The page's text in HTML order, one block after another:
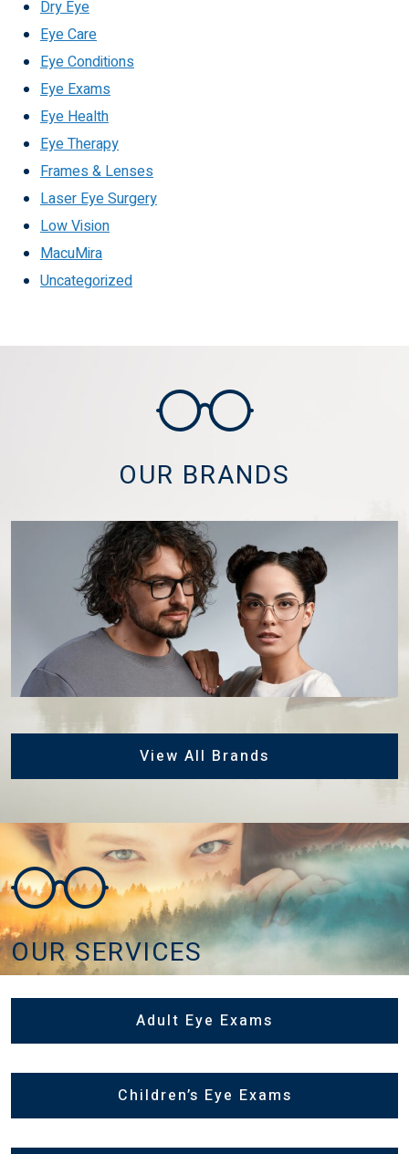
Dry Eye
Eye Care
Eye Conditions
Eye Exams
Eye Health
Eye Therapy
Frames & Lenses
Laser Eye Surgery
Low Vision
MacuMira
Uncategorized
OUR BRANDS
View All Brands
OUR SERVICES
Adult Eye Exams
Children’s Eye Exams